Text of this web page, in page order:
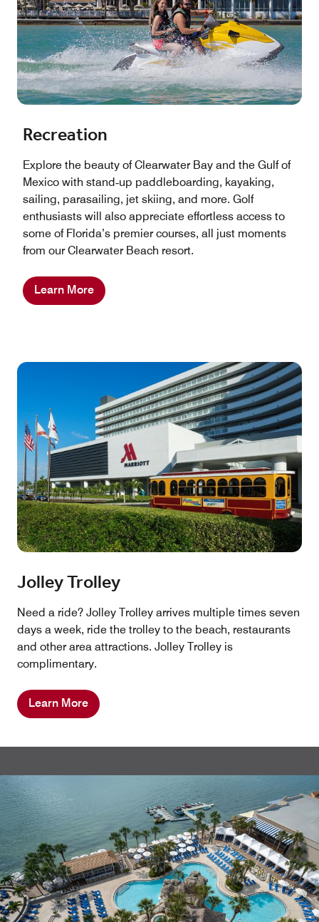
Recreation
Explore the beauty of Clearwater Bay and the Gulf of
Mexico with stand‑up paddleboarding, kayaking,
sailing, parasailing, jet skiing, and more. Golf
enthusiasts will also appreciate effortless access to
some of Florida’s premier courses, all just moments
from our Clearwater Beach resort.
Learn More
Jolley Trolley
Need a ride? Jolley Trolley arrives multiple times seven
days a week, ride the trolley to the beach, restaurants
and other area attractions. Jolley Trolley is
complimentary.
Learn More